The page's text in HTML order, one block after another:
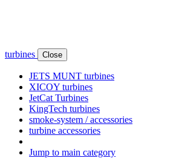
turbines Close
JETS MUNT turbines
XICOY turbines
JetCat Turbines
KingTech turbines
smoke-system / accessories
turbine accessories
Jump to main category